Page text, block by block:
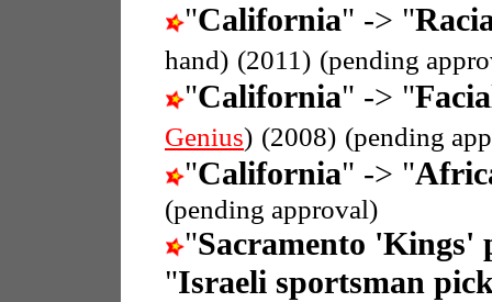
"California" -> "
hand) (2011) (pending
"California" -> "
Genius) (2008) (pending
"California" -> "
(pending approval)
"Sacramento 'Kings'
"Israeli sportsman